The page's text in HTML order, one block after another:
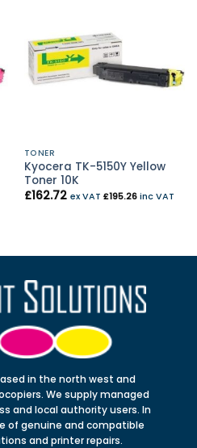
TONER
Kyocera TK-5150Y Yellow
Toner 10K
£162.72 ex VAT £195.26inc VAT
in the north west and
We supply managed
and local authority users. In
of genuine and compatible
and printer repairs.